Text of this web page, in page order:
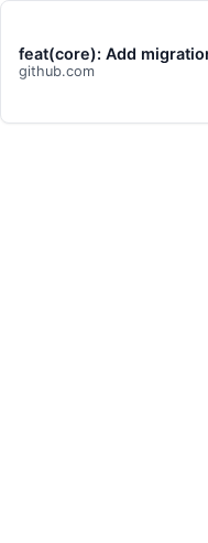
feat(core): Add
github.com